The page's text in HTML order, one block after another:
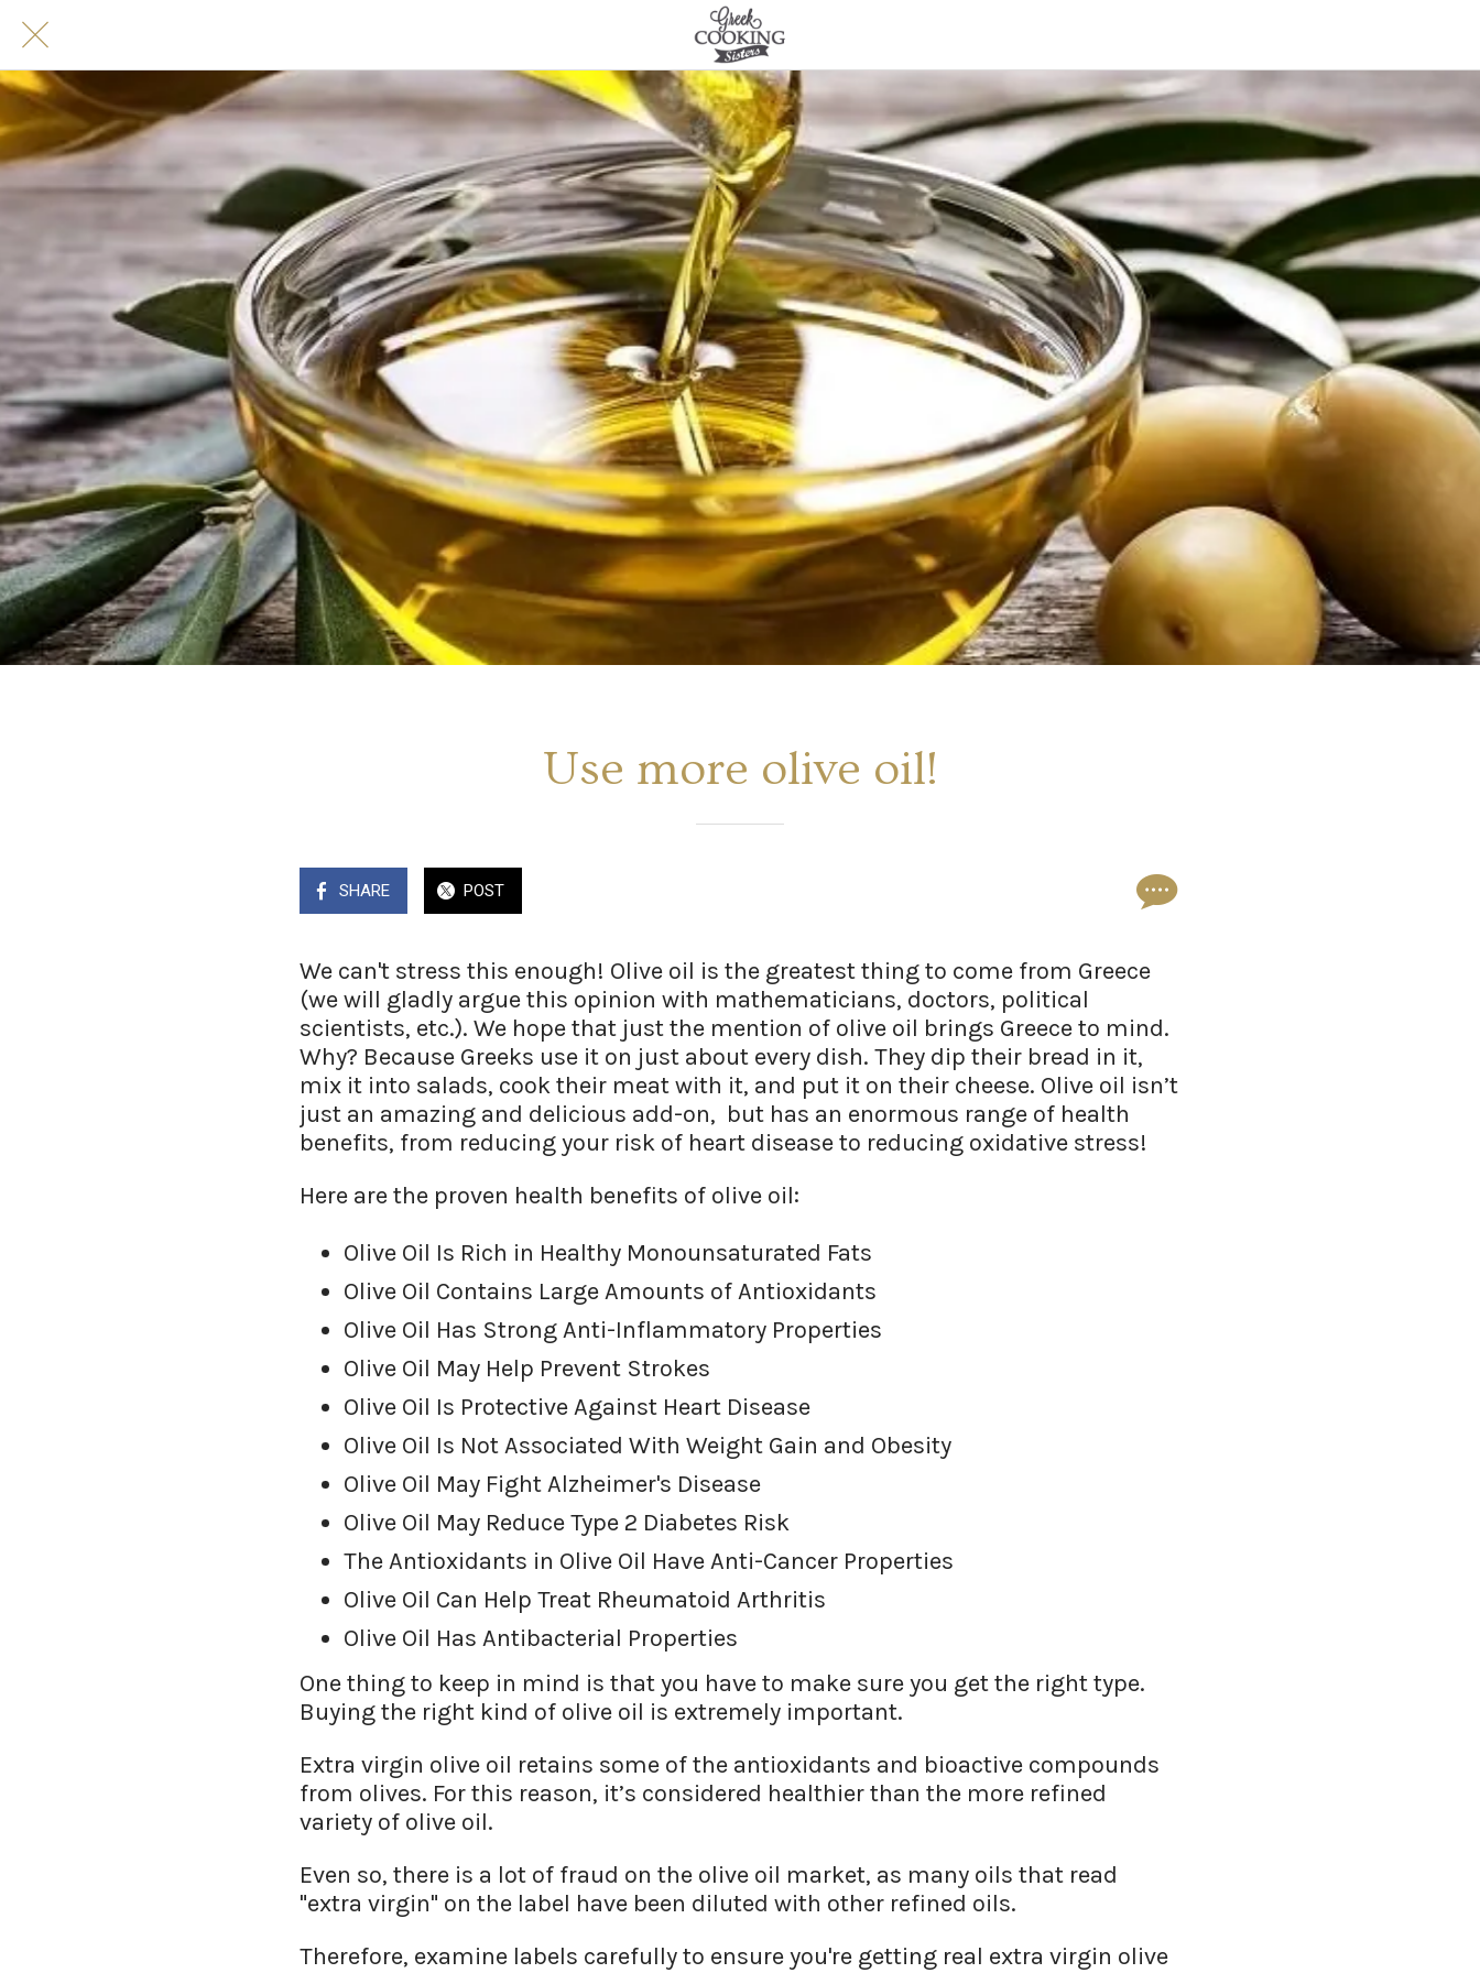
Use more olive oil!
SHARE POST
We can't stress this enough! Olive oil is the greatest thing to come from Greece
(we will gladly argue this opinion with mathematicians, doctors, political
scientists, etc.). We hope that just the mention of olive oil brings Greece to mind.
Why? Because Greeks use it on just about every dish. They dip their bread in it,
mix it into salads, cook their meat with it, and put it on their cheese. Olive oil isn’t
just an amazing and delicious add-on, but has an enormous range of health
benefits, from reducing your risk of heart disease to reducing oxidative stress!
Here are the proven health benefits of olive oil:
Olive Oil Is Rich in Healthy Monounsaturated Fats
Olive Oil Contains Large Amounts of Antioxidants
Olive Oil Has Strong Anti-Inflammatory Properties
Olive Oil May Help Prevent Strokes
Olive Oil Is Protective Against Heart Disease
Olive Oil Is Not Associated With Weight Gain and Obesity
Olive Oil May Fight Alzheimer's Disease
Olive Oil May Reduce Type 2 Diabetes Risk
The Antioxidants in Olive Oil Have Anti-Cancer Properties
Olive Oil Can Help Treat Rheumatoid Arthritis
Olive Oil Has Antibacterial Properties
One thing to keep in mind is that you have to make sure you get the right type.
Buying the right kind of olive oil is extremely important.
Extra virgin olive oil retains some of the antioxidants and bioactive compounds
from olives. For this reason, it’s considered healthier than the more refined
variety of olive oil.
Even so, there is a lot of fraud on the olive oil market, as many oils that read
"extra virgin" on the label have been diluted with other refined oils.
Therefore, examine labels carefully to ensure you're getting real extra virgin olive